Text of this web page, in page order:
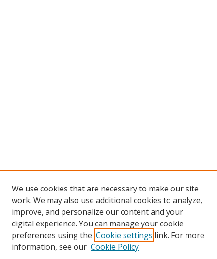
Search
We use cookies that are necessary to make our site
work. We may also use additional cookies to analyze,
improve, and personalize our content and your
digital experience. You can manage your cookie
preferences using the Cookie settings link. For more
information, see our Cookie Policy